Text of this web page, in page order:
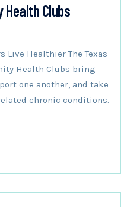
Health Clubs
Healthier The Texas
Health Clubs bring
one another, and take
chronic conditions.